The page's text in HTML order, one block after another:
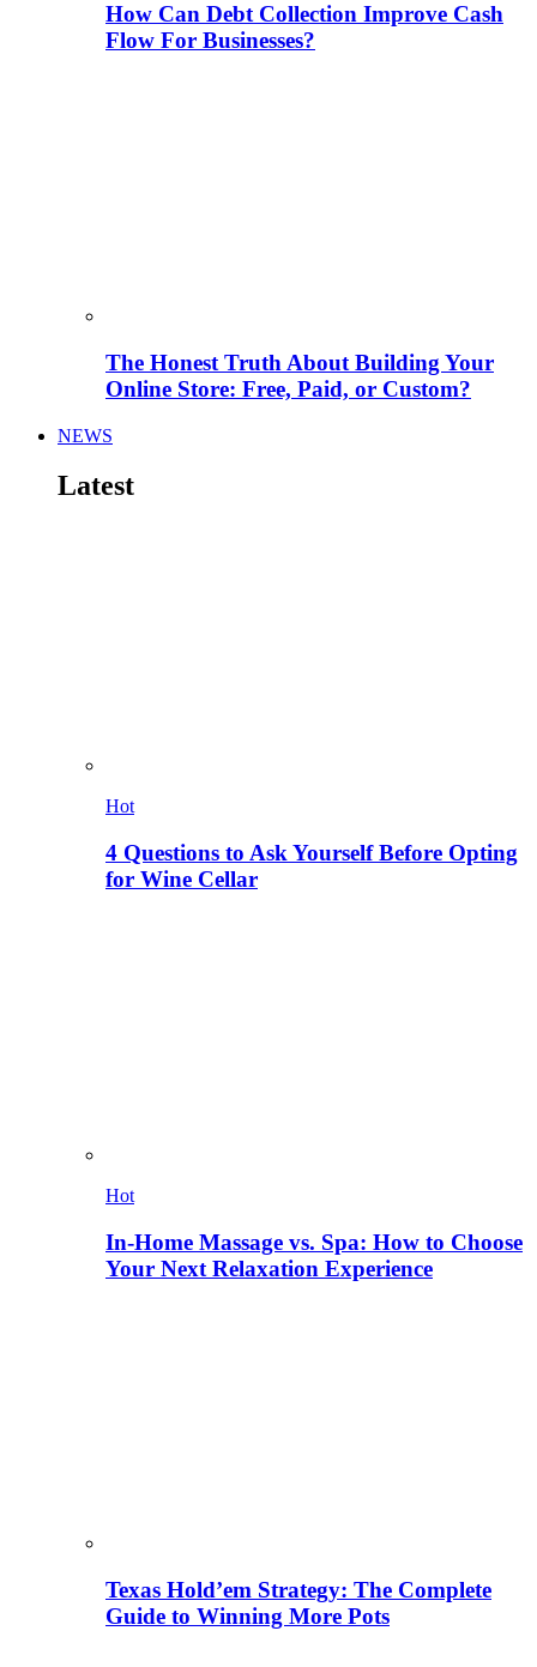
How Can Debt Collection Improve Cash
Flow For Businesses?
The Honest Truth About Building Your
Online Store: Free, Paid, or Custom?
NEWS
Latest
Hot
4 Questions to Ask Yourself Before Opting
for Wine Cellar
Hot
In-Home Massage vs. Spa: How to Choose
Your Next Relaxation Experience
Texas Hold’em Strategy: The Complete
Guide to Winning More Pots